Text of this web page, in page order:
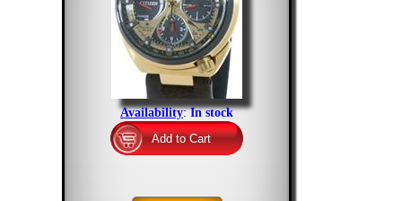
Availability:In stock